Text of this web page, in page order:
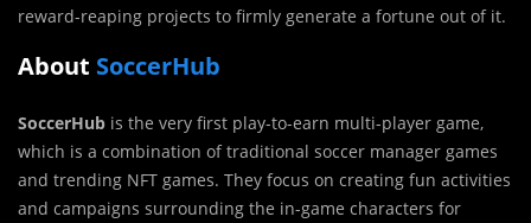
reward-reaping projects to firmly generate a fortune out of it.
About SoccerHub
SoccerHub is the very first play-to-earn multi-player game,
which is a combination of traditional soccer manager games
and trending NFT games. They focus on creating fun activities
and campaigns surrounding the in-game characters for